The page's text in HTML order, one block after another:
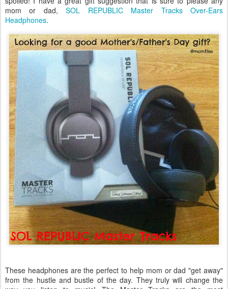
mom or dad,SOL REPUBLIC Master Tracks Over-Ears
Headphones.
These headphones are the perfect to help mom or dad "get away"
from the hustle and bustle of the day. They truly will change the